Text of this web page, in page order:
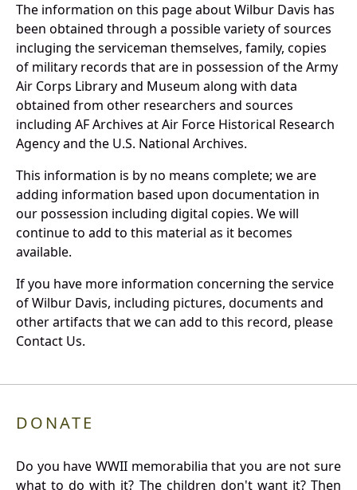
The information on this page about Wilbur Davis has
been obtained through a possible variety of sources
incluging the serviceman themselves, family, copies
of military records that are in possession of the Army
Air Corps Library and Museum along with data
obtained from other researchers and sources
including AF Archives at Air Force Historical Research
Agency and the U.S. National Archives.
This information is by no means complete; we are
adding information based upon documentation in
our possession including digital copies. We will
continue to add to this material as it becomes
available.
If you have more information concerning the service
of Wilbur Davis, including pictures, documents and
other artifacts that we can add to this record, please
Contact Us.
DONATE
Do you have WWII memorabilia that you are not sure
what to do with it? The children don't want it? Then